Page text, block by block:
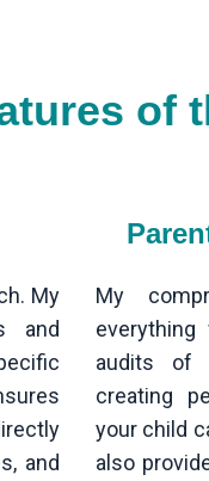
of
My
and
and
My
audits of
creating
your child
also